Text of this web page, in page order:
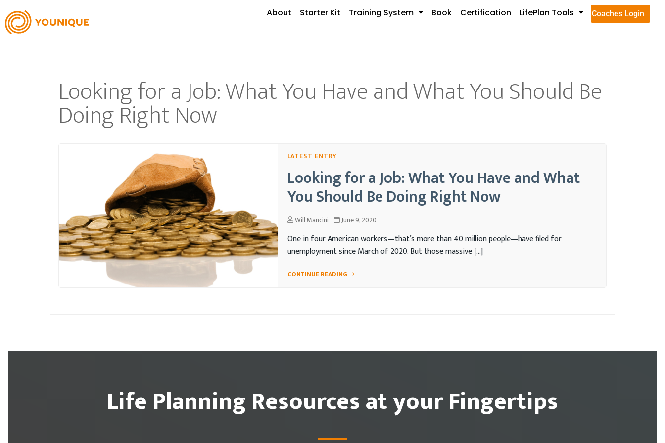
About Starter Kit Training System Book Certification LifePlan Tools Coaches Login
Looking for a Job: What You Have and What You Should Be
Doing Right Now
Looking for a Job: What You Have and What
You Should Be Doing Right Now
Will Mancini June 9, 2020
One in four American workers—that’s more than 40 million people—have filed for
unemployment since March of 2020. But those massive […]
CONTINUE READING
Life Planning Resources at your Fingertips